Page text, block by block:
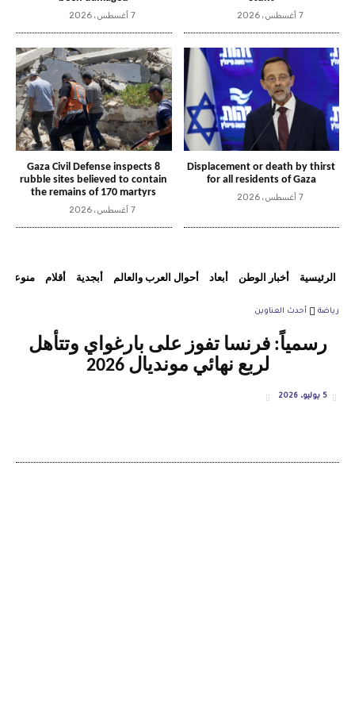
7 أغسطس، 2026 7 أغسطس، 2026
Displacement or death by thirst
for all residents of Gaza
7 أغسطس، 2026
Gaza Civil Defense inspects 8
rubble sites believed to contain
the remains of 170 martyrs
7 أغسطس، 2026